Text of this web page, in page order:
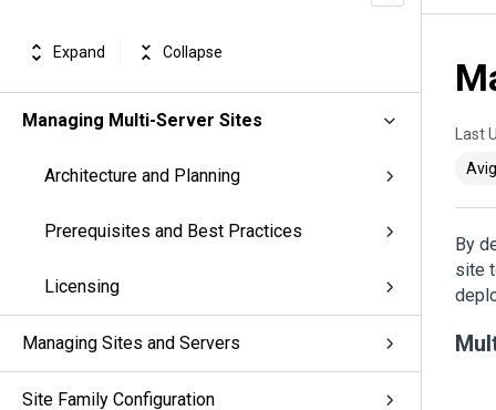
Expand Collapse
Managing Multi-Server Sites
Architecture and Planning
Prerequisites and Best Practices
Licensing
Managing Sites and Servers
Site Family Configuration
Last
By
site